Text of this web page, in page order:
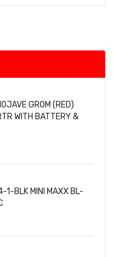
GROM (RED)
WITH BATTERY &
1-BLK MINI MAXX BL-